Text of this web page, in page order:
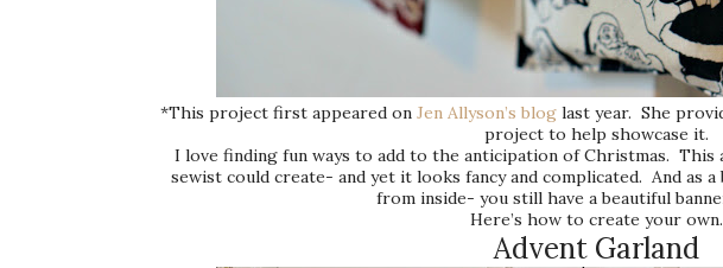
*This project first appeared onJen Allyson’s bloglast year. She
project to help showcase it.
I love finding fun ways to add to the anticipation of Christmas. This
sewist could create- and yet it looks fancy and complicated. And as
from inside- you still have a beautiful
Here’s how to create your own.
Advent Garland